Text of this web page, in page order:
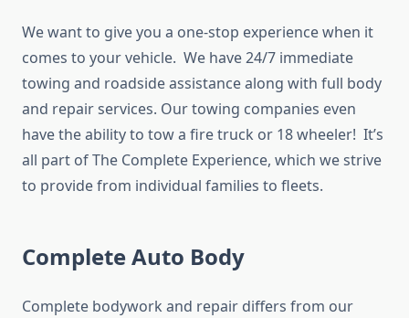
We want to give you a one-stop experience when it
comes to your vehicle. We have 24/7 immediate
towing and roadside assistance along with full body
and repair services. Our towing companies even
have the ability to tow a fire truck or 18 wheeler! It’s
all part of The Complete Experience, which we strive
to provide from individual families to fleets.
Complete Auto Body
Complete bodywork and repair differs from our